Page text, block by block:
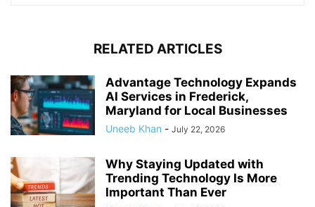
RELATED ARTICLES
Advantage Technology Expands
AI Services in Frederick,
Maryland for Local Businesses
Uneeb Khan - July 22, 2026
Why Staying Updated with
Trending Technology Is More
Important Than Ever